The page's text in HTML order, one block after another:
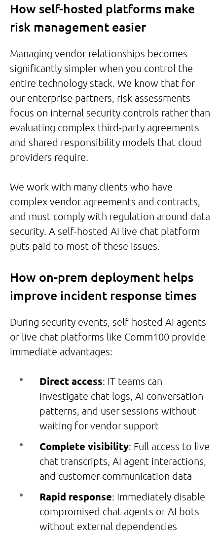
How self-hosted platforms make
risk management easier
Managing vendor relationships becomes
significantly simpler when you control the
entire technology stack. We know that for
our enterprise partners, risk assessments
focus on internal security controls rather than
evaluating complex third-party agreements
and shared responsibility models that cloud
providers require.
We work with many clients who have
complex vendor agreements and contracts,
and must comply with regulation around data
security. A self-hosted AI live chat platform
puts paid to most of these issues.
How on-prem deployment helps
improve incident response times
During security events, self-hosted AI agents
or live chat platforms like Comm100 provide
immediate advantages:
Direct access: IT teams can
investigate chat logs, AI conversation
patterns, and user sessions without
waiting for vendor support
Complete visibility: Full access to live
chat transcripts, AI agent interactions,
and customer communication data
Rapid response: Immediately disable
compromised chat agents or AI bots
without external dependencies